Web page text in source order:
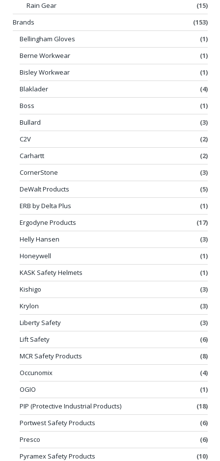
Rain Gear
(15)
Brands
(153)
Bellingham Gloves
(1)
Berne Workwear
(1)
Bisley Workwear
(1)
Blaklader
(4)
Boss
(1)
Bullard
(3)
C2V
(2)
Carhartt
(2)
CornerStone
(3)
DeWalt Products
(5)
ERB by Delta Plus
(1)
Ergodyne Products
(17)
Helly Hansen
(3)
Honeywell
(1)
KASK Safety Helmets
(1)
Kishigo
(3)
Krylon
(3)
Liberty Safety
(3)
Lift Safety
(6)
MCR Safety Products
(8)
Occunomix
(4)
OGIO
(1)
PIP (Protective Industrial Products)
(18)
Portwest Safety Products
(6)
Presco
(6)
Pyramex Safety Products
(10)